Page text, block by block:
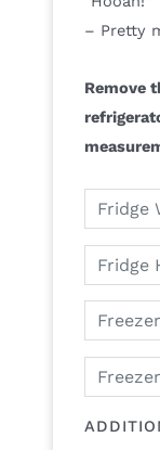
– Pretty
Remove